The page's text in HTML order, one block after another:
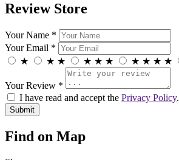
Review Store
Your Name *
Your Email *
★
★ ★ ★ ★ ★ ★ ★ ★ ★
Your Review *
I have read and accept the Privacy Policy.
Find on Map